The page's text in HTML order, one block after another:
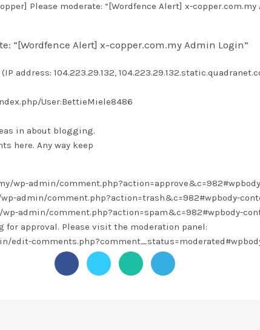
Please moderate: “[Wordfence Alert] x-
“[Wordfence Alert] x-copper.com.my Admin Login”
address: 104.223.29.132,
User:BettieMiele8486
in about blogging.
here. Any way keep
wp-admin/
admin/comment.php?action=trash&c=982#wpbody-
admin/comment.php?action=spam&c=982#wpbody-
approval. Please visit the moderation panel:
edit-